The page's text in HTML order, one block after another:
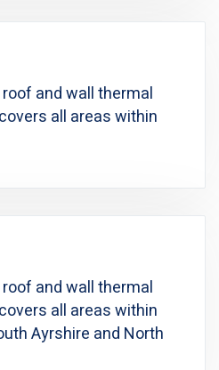
and wall thermal
all areas within
and wall thermal
all areas within
Ayrshire and North